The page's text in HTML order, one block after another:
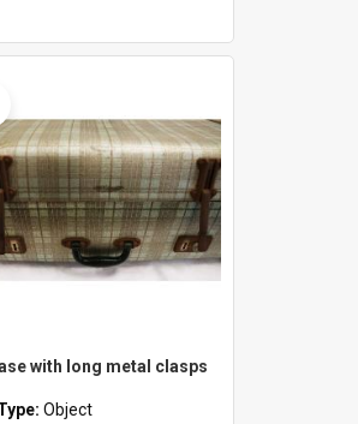
with long metal clasps
Object